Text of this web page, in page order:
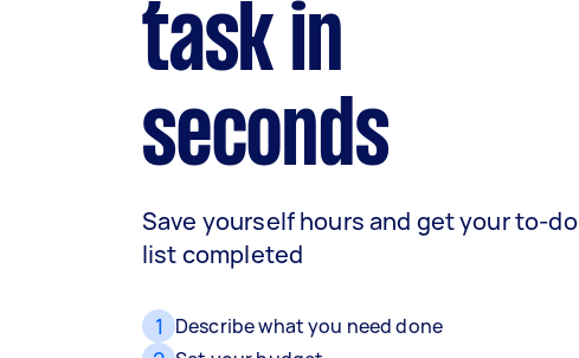
task in
seconds
Save yourself hours and get your to-do
list completed
1 Describe what you need done